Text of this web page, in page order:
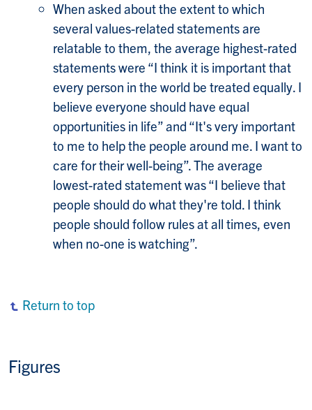
When asked about the extent to which
several values-related statements are
relatable to them, the average highest-rated
statements were “I think it is important that
every person in the world be treated equally. I
believe everyone should have equal
opportunities in life” and “It's very important
to me to help the people around me. I want to
care for their well-being”. The average
lowest-rated statement was “I believe that
people should do what they're told. I think
people should follow rules at all times, even
when no-one is watching”.
Return to top
Figures